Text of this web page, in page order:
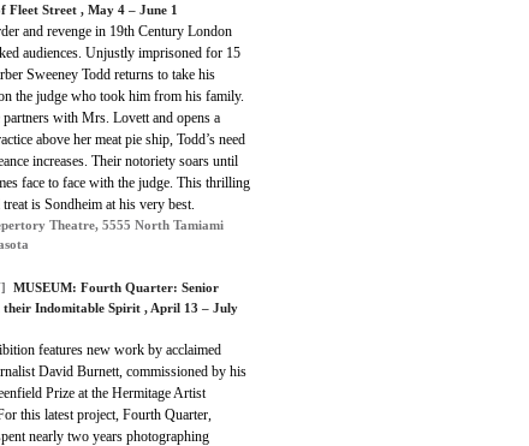
Fleet Street , May 4 – June 1
and revenge in 19th Century London
audiences. Unjustly imprisoned for 15
Sweeney Todd returns to take his
the judge who took him from his family.
partners with Mrs. Lovett and opens a
above her meat pie ship, Todd’s need
increases. Their notoriety soars until
face to face with the judge. This thrilling
is Sondheim at his very best.
Theatre, 5555 North Tamiami
MUSEUM: Fourth Quarter: Senior
their Indomitable Spirit , April 13 – July
features new work by acclaimed
David Burnett, commissioned by his
Prize at the Hermitage Artist
this latest project, Fourth Quarter,
nearly two years photographing